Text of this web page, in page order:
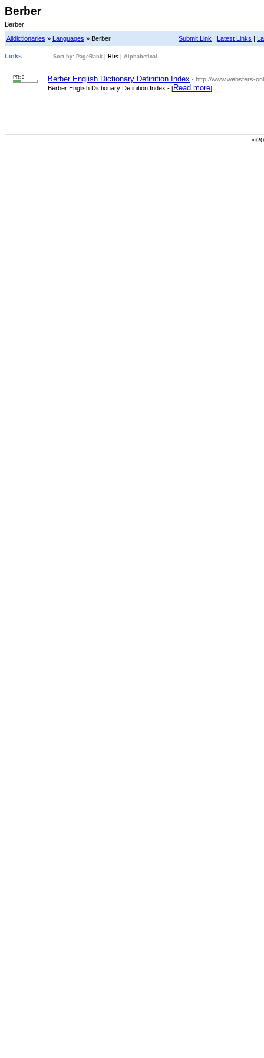
Berber
Berber
Submit Link | Latest Links |
Alldictionaries » Languages » Berber
Links Sort by: PageRank Hits Alphabetical
PR: 3 Berber English Dictionary Definition Index - http://www.websters-
Berber English Dictionary Definition Index - [Read more]